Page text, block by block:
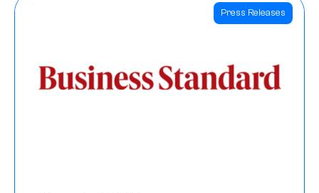
Press Releases